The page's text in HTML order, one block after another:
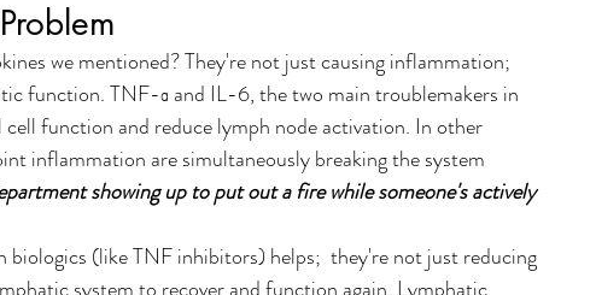
we mentioned? They're not just causing inflammation;
function. TNF-α and IL-6, the two main troublemakers in
function and reduce lymph node activation. In other
inflammation are simultaneously breaking the system
showing up to put out a fire while someone's actively
biologics (like TNF inhibitors) helps;  they're not just reducing